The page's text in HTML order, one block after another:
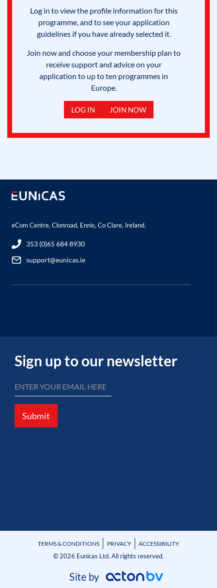
Log in to view the profile information for this
programme, and to see your application
guidelines if you have already selected it.
Join now and choose your membership plan to
receive support and advice on your
application to up to ten programmes in
Europe.
LOG IN JOIN NOW
eCom Centre, Clonroad, Ennis, Co Clare, Ireland.
353 (0)65 684 8930
support@eunicas.ie
Sign up to our newsletter
Submit
TERMS & CONDITIONS PRIVACY ACCESSIBILITY
© 2026 Eunicas Ltd. All rights reserved.